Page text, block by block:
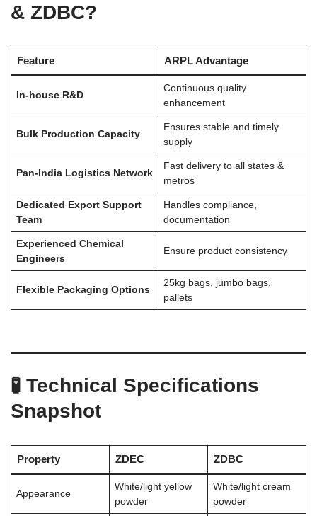
& ZDBC?
Feature ARPL Advantage
In-house R&D
Continuous quality
enhancement
Bulk Production Capacity
Ensures stable and timely
supply
Pan-India Logistics Network
Fast delivery to all states &
metros
Dedicated Export Support
Team
Handles compliance,
documentation
Experienced Chemical
Engineers
Ensure product consistency
Flexible Packaging Options
25kg bags, jumbo bags,
pallets
🧪 Technical Specifications
Snapshot
Property ZDEC ZDBC
Appearance
White/light yellow
powder
White/light cream
powder